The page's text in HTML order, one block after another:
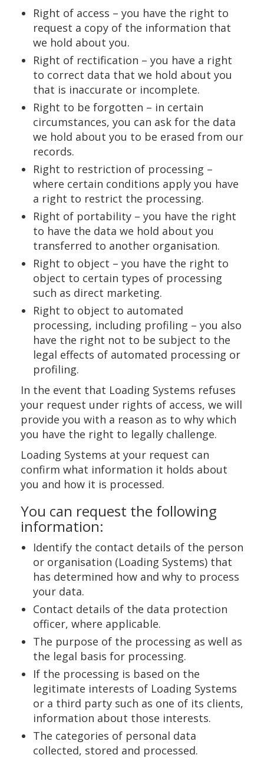
Right of access – you have the right to
request a copy of the information that
we hold about you.
Right of rectification – you have a right
to correct data that we hold about you
that is inaccurate or incomplete.
Right to be forgotten – in certain
circumstances, you can ask for the data
we hold about you to be erased from our
records.
Right to restriction of processing –
where certain conditions apply you have
a right to restrict the processing.
Right of portability – you have the right
to have the data we hold about you
transferred to another organisation.
Right to object – you have the right to
object to certain types of processing
such as direct marketing.
Right to object to automated
processing, including profiling – you also
have the right not to be subject to the
legal effects of automated processing or
profiling.
In the event that Loading Systems refuses
your request under rights of access, we will
provide you with a reason as to why which
you have the right to legally challenge.
Loading Systems at your request can
confirm what information it holds about
you and how it is processed.
You can request the following
information:
Identify the contact details of the person
or organisation (Loading Systems) that
has determined how and why to process
your data.
Contact details of the data protection
officer, where applicable.
The purpose of the processing as well as
the legal basis for processing.
If the processing is based on the
legitimate interests of Loading Systems
or a third party such as one of its clients,
information about those interests.
The categories of personal data
collected, stored and processed.